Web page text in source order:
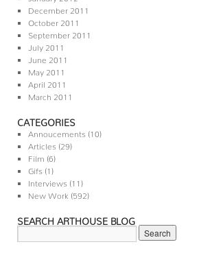
December 2011
October 2011
September 2011
July 2011
June 2011
May 2011
April 2011
March 2011
CATEGORIES
Annoucements (10)
Articles (29)
Film
(6)
Gifs (1)
Interviews (11)
New Work (592)
SEARCH ARTHOUSE BLOG